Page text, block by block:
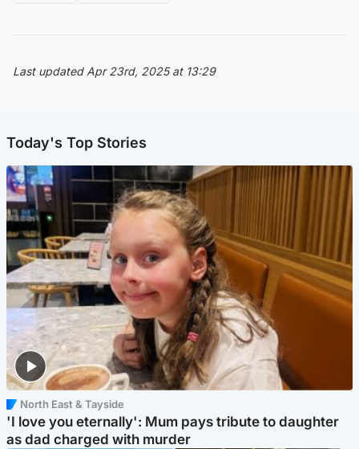
Last updated Apr 23rd, 2025 at 13:29
Today's Top Stories
North East & Tayside
'I love you eternally': Mum pays tribute to daughter
as dad charged with murder